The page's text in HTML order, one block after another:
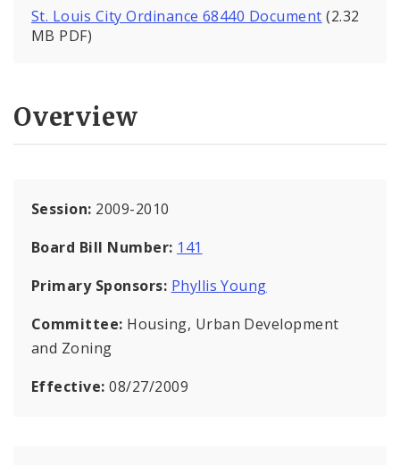
St. Louis City Ordinance 68440 Document (2.32
MB PDF)
Overview
Session: 2009-2010
Board Bill Number: 141
Primary Sponsors: Phyllis Young
Committee: Housing, Urban Development
and Zoning
Effective:08/27/2009